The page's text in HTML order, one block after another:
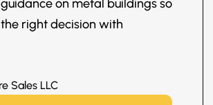
on metal buildings so
right decision with